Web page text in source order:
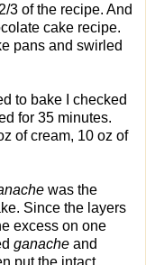
3 of the recipe. And
cake recipe.
pans and swirled
to bake I checked
for 35 minutes.
of cream, 10 oz of
was the
Since the layers
excess on one
ganache and
put the intact,